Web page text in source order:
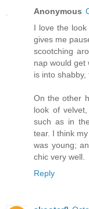
Anonymous
I love the
gives me
scootching
nap would get
is into
On the other
look of
such as in
tear. I think
was young;
chic very well.
Reply